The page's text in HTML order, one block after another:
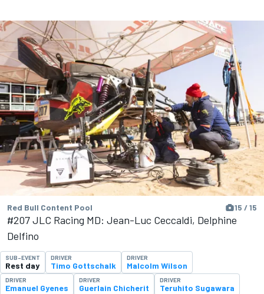
Red Bull Content Pool 15 / 15
#207 JLC Racing MD: Jean-Luc Ceccaldi, Delphine
Delfino
SUB-EVENT
Rest day
DRIVER
Timo Gottschalk
DRIVER
Malcolm Wilson
DRIVER
Emanuel Gyenes
DRIVER
Guerlain Chicherit
DRIVER
Teruhito Sugawara